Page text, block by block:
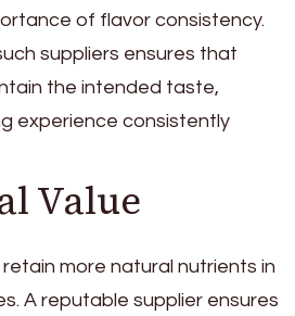
of flavor consistency.
suppliers ensures that
the intended taste,
experience consistently
Value
more natural nutrients in
A reputable supplier ensures